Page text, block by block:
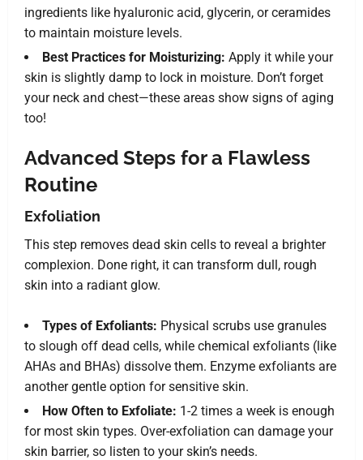
ingredients like hyaluronic acid, glycerin, or ceramides
to maintain moisture levels.
Best Practices for Moisturizing: Apply it while your
skin is slightly damp to lock in moisture. Don’t forget
your neck and chest—these areas show signs of aging
too!
Advanced Steps for a Flawless
Routine
Exfoliation
This step removes dead skin cells to reveal a brighter
complexion. Done right, it can transform dull, rough
skin into a radiant glow.
Types of Exfoliants: Physical scrubs use granules
to slough off dead cells, while chemical exfoliants (like
AHAs and BHAs) dissolve them. Enzyme exfoliants are
another gentle option for sensitive skin.
How Often to Exfoliate: 1-2 times a week is enough
for most skin types. Over-exfoliation can damage your
skin barrier, so listen to your skin’s needs.